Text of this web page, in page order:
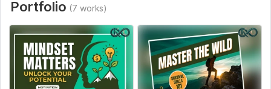
Portfolio (7 works)